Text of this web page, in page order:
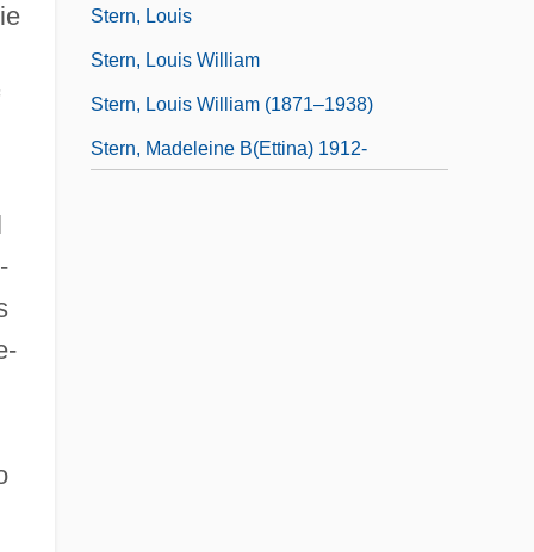
Stern, Louis
Stern, Louis William
Stern, Louis William (1871–1938)
Stern, Madeleine B(ettina) 1912-